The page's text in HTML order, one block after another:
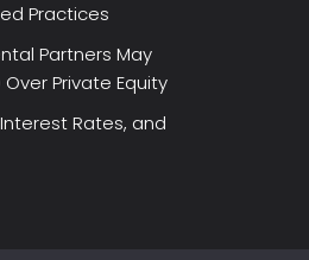
Practices
Partners May
Private Equity
Rates, and